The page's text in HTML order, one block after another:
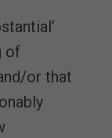
of
or that